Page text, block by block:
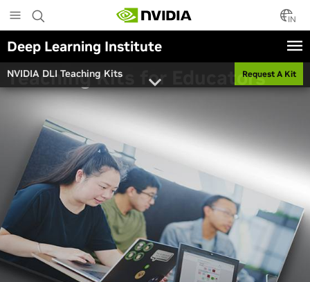
to
main
content
IN
Deep Learning Institute
NVIDIA DLI Teaching Kits Request A Kit
Teaching Kits for Educators